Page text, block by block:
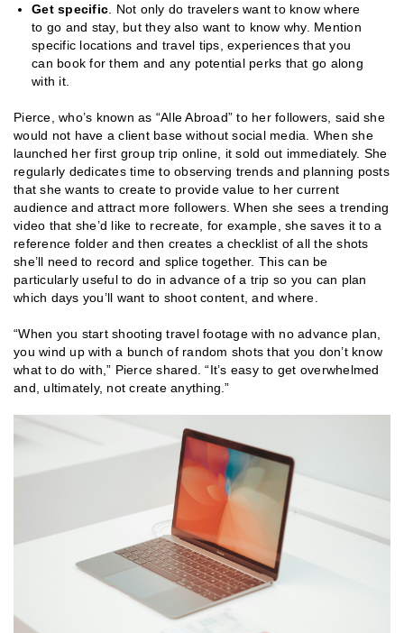
Get specific . Not only do travelers want to know where
to go and stay, but they also want to know why. Mention
specific locations and travel tips, experiences that you
can book for them and any potential perks that go along
with it.
Pierce, who’s known as “Alle Abroad” to her followers, said she
would not have a client base without social media. When she
launched her first group trip online, it sold out immediately. She
regularly dedicates time to observing trends and planning posts
that she wants to create to provide value to her current
audience and attract more followers. When she sees a trending
video that she’d like to recreate, for example, she saves it to a
reference folder and then creates a checklist of all the shots
she’ll need to record and splice together. This can be
particularly useful to do in advance of a trip so you can plan
which days you’ll want to shoot content, and where.
“When you start shooting travel footage with no advance plan,
you wind up with a bunch of random shots that you don’t know
what to do with,” Pierce shared. “It’s easy to get overwhelmed
and, ultimately, not create anything.”